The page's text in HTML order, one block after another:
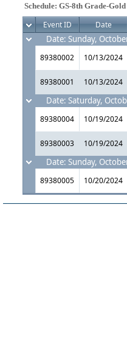
Schedule: GS-8th Grade-Gold
Event ID Date
Date: Sunday,
89380002 10/13/2024
89380001 10/13/2024
Date: Saturday,
89380004 10/19/2024
89380003 10/19/2024
Date: Sunday,
89380005 10/20/2024